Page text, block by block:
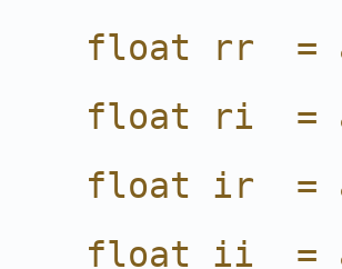
float rr  =
float ri  =
float ir  =
float ii  =